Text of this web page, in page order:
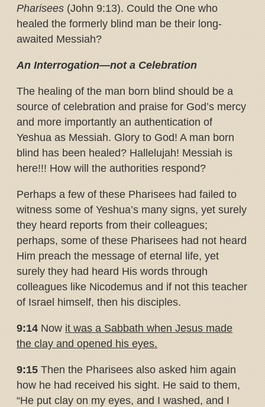
Pharisees(John 9:13). Could the One who
healed the formerly blind man be their long-
awaited Messiah?
An Interrogation—not a Celebration
The healing of the man born blind should be a
source of celebration and praise for God’s mercy
and more importantly an authentication of
Yeshua as Messiah. Glory to God! A man born
blind has been healed? Hallelujah! Messiah is
here!!! How will the authorities respond?
Perhaps a few of these Pharisees had failed to
witness some of Yeshua’s many signs, yet surely
they heard reports from their colleagues;
perhaps, some of these Pharisees had not heard
Him preach the message of eternal life, yet
surely they had heard His words through
colleagues like Nicodemus and if not this teacher
of Israel himself, then his disciples.
9:14Nowit was a Sabbath when Jesus made
the clay and opened hiseyes.
9:15Then the Pharisees also asked him again
how he had received his sight. He said to them,
“He put clay on my eyes, and I washed, and I